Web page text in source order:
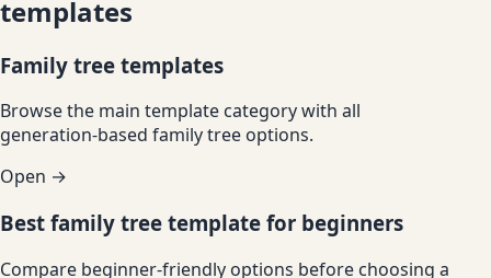
templates
Family tree templates
Browse the main template category with all
generation-based family tree options.
Open →
Best family tree template for beginners
Compare beginner-friendly options before choosing a